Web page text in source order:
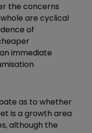
the concerns
are cyclical
of
immediate
as to whether
is a growth area
although the